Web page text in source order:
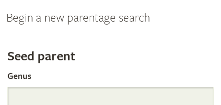
Begin a new parentage search
Search
the
Seed parent
Genus